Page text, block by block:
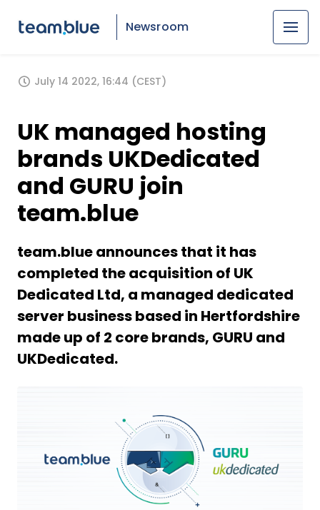
Newsroom
July 14 2022, 16:44 (CEST)
UK managed hosting
brands UKDedicated
and GURU join
team.blue
team.blue announces that it has
completed the acquisition of UK
Dedicated Ltd, a managed dedicated
server business based in Hertfordshire
made up of 2 core brands, GURU and
UKDedicated.